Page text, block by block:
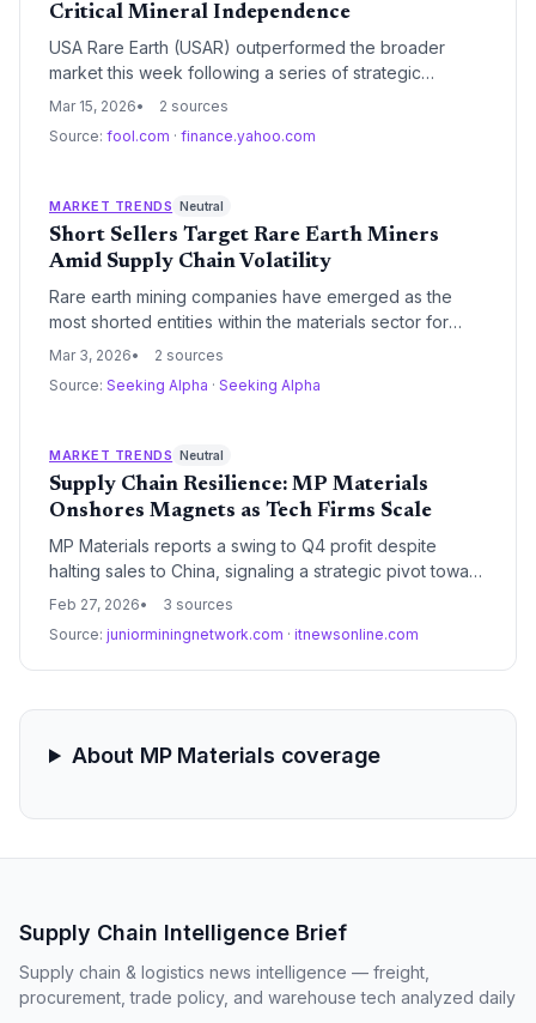
Critical Mineral Independence
USA Rare Earth (USAR) outperformed the broader
market this week following a series of strategic
acquisitions and a massive $1.6 billion federal
supply chain. The company's consolidation of the
Resources have positioned it as a primary challenger
to China's global dominance in rare earth elements.
Mar 15, 2026
2 sources
Source: fool.com · finance.yahoo.com
MARKET TRENDS Neutral
Short Sellers Target Rare Earth Miners
Amid Supply Chain Volatility
Rare earth mining companies have emerged as the
most shorted entities within the materials sector for
firms exceeding a $2 billion market capitalization. This
over price stability for critical minerals and the complex
Mar 3, 2026
2 sources
Source: Seeking Alpha · Seeking Alpha
MARKET TRENDS Neutral
Supply Chain Resilience: MP Materials
Onshores Magnets as Tech Firms Scale
MP Materials reports a swing to Q4 profit despite
halting sales to China, signaling a strategic pivot toward
domestic magnet manufacturing. Simultaneously, digital
posted strong 2025 results, highlighting the growing
intersection of physical and digital supply chain
Feb 27, 2026
3 sources
Source: juniorminingnetwork.com · itnewsonline.com
About MP Materials coverage
Supply Chain Intelligence Brief
Supply chain & logistics news intelligence — freight,
procurement, trade policy, and warehouse tech analyzed daily